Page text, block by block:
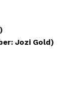
Jozi Gold)